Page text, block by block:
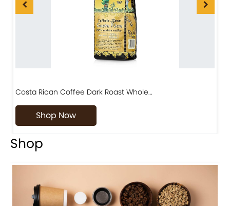
Costa Rican Coffee Dark Roast Whole…
Shop Now
Shop